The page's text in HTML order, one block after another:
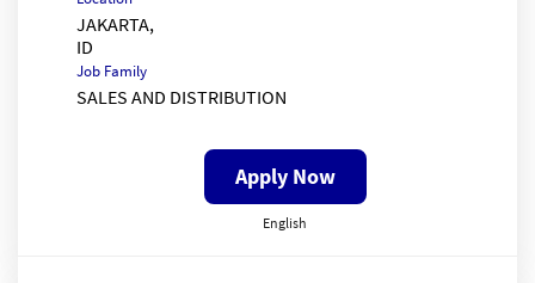
JAKARTA,
Job Family
SALES AND DISTRIBUTION
Apply Now
English